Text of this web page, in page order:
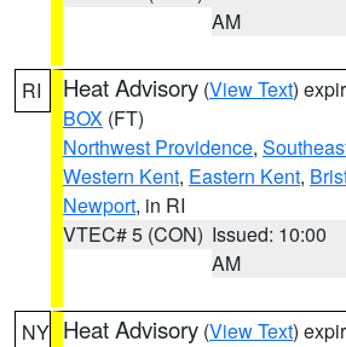
AM
RI Heat Advisory (View Text)
BOX (FT)
Northwest Providence,
Western Kent, Eastern Kent,
Newport, in RI
VTEC# 5 (CON) Issued: 10:00
AM
NY Heat Advisory (View Text)